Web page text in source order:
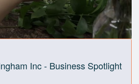
Inc - Business Spotlight